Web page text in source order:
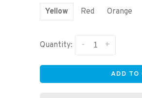
Yellow Red Orange
Quantity: +
-
ADD TO